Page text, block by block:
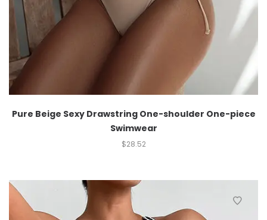
Pure Beige Sexy Drawstring One-shoulder One-piece
Swimwear
$28.52